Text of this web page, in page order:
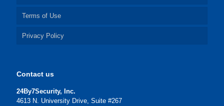
Terms of Use
Privacy Policy
Contact us
24By7Security, Inc.
4613 N. University Drive, Suite #267